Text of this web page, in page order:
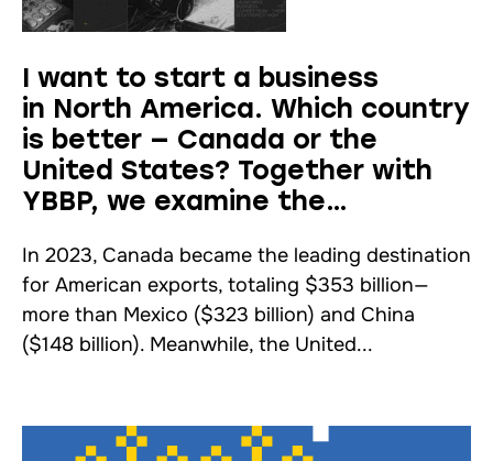
I want to start a business
in North America. Which country
is better — Canada or the
United States? Together with
YBBP, we examine the
In 2023, Canada became the leading destination
for American exports, totaling $353 billion—
more than Mexico ($323 billion) and China
($148 billion). Meanwhile, the United...